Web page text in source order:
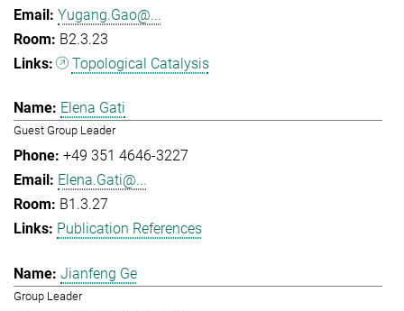
Yugang.Gao@...
B2.3.23
Topological Catalysis
Elena Gati
Guest Group Leader
+49 351 4646-3227
Elena.Gati@...
B1.3.27
Publication References
Jianfeng Ge
Group Leader